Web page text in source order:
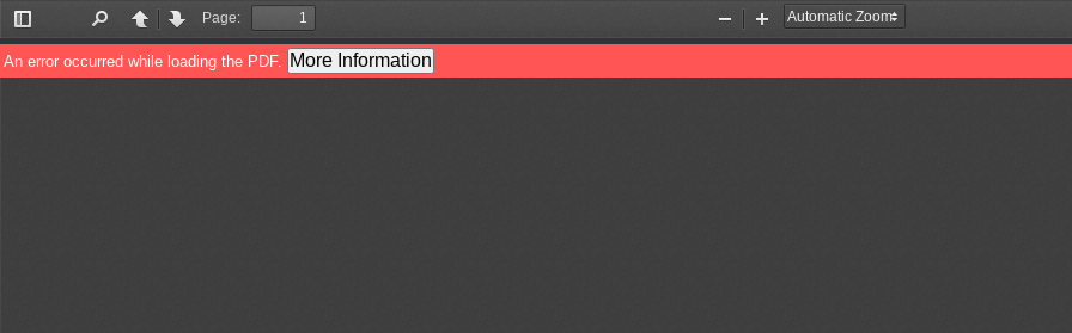
Toggle
Sidebar
PreviousNext
Page:
Zoom
Out
Zoom
In
An error occurred while loading the PDF. More Information